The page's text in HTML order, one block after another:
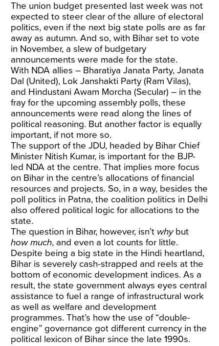
The union budget presented last week was not
expected to steer clear of the allure of electoral
politics, even if the next big state polls are as far
away as autumn. And so, with Bihar set to vote
in November, a slew of budgetary
announcements were made for the state.
With NDA allies – Bharatiya Janata Party, Janata
Dal (United), Lok Janshakti Party (Ram Vilas),
and Hindustani Awam Morcha (Secular) – in the
fray for the upcoming assembly polls, these
announcements were read along the lines of
political reasoning. But another factor is equally
important, if not more so.
The support of the JDU, headed by Bihar Chief
Minister Nitish Kumar, is important for the BJP-
led NDA at the centre. That implies more focus
on Bihar in the centre’s allocations of financial
resources and projects. So, in a way, besides the
poll politics in Patna, the coalition politics in Delhi
also offered political logic for allocations to the
state.
The question in Bihar, however, isn’t whybut
how much, and even a lot counts for little.
Despite being a big state in the Hindi heartland,
Bihar is severely cash-strapped and reels at the
bottom of economic development indices. As a
result, the state government always eyes central
assistance to fuel a range of infrastructural work
as well as welfare and development
programmes. That’s how the use of “double-
engine” governance got different currency in the
political lexicon of Bihar since the late 1990s.